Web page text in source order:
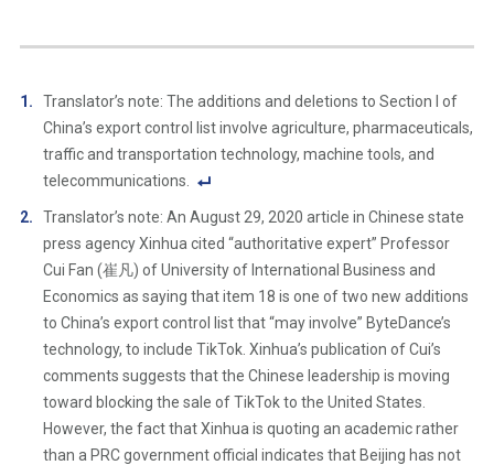
Translator’s note: The additions and deletions to Section I of
China’s export control list involve agriculture, pharmaceuticals,
traffic and transportation technology, machine tools, and
telecommunications.
F
o
n
ot
e
Li
n
k
Translator’s note: An August 29, 2020 article in Chinese state
press agency Xinhua cited “authoritative expert” Professor
Cui Fan (崔凡) of University of International Business and
Economics as saying that item 18 is one of two new additions
to China’s export control list that “may involve” ByteDance’s
technology, to include TikTok. Xinhua’s publication of Cui’s
comments suggests that the Chinese leadership is moving
toward blocking the sale of TikTok to the United States.
However, the fact that Xinhua is quoting an academic rather
than a PRC government official indicates that Beijing has not